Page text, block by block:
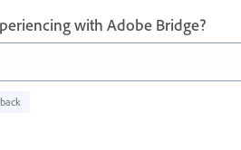
with Adobe Bridge?